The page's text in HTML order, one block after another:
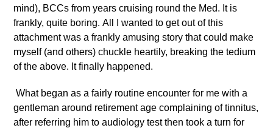
mind), BCCs from years cruising round the Med. It is
frankly, quite boring. All I wanted to get out of this
attachment was a frankly amusing story that could make
myself (and others) chuckle heartily, breaking the tedium
of the above. It finally happened.
What began as a fairly routine encounter for me with a
gentleman around retirement age complaining of tinnitus,
after referring him to audiology test then took a turn for